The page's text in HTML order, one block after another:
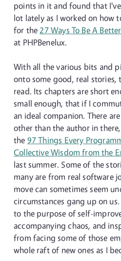
points in it and found that
lot lately as I worked on how
for the 27 Ways To Be A
at PHPBenelux.
With all the various bits and
onto some good, real stories,
read. Its chapters are short
small enough, that if I
an ideal companion. There
other than the author in
the 97 Things Every
Collective Wisdom from the
last summer. Some of the
many are from real software
move can sometimes seem
circumstances gang up on
to the purpose of self-
accompanying chaos, and
from facing some of those
whole raft of new ones as I